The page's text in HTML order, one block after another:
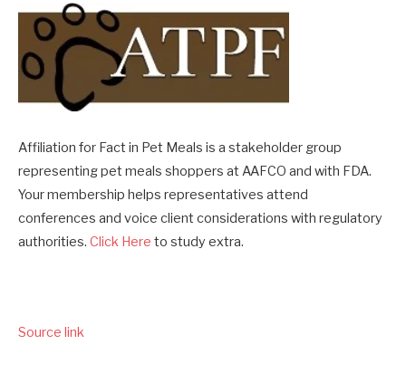
Affiliation for Fact in Pet Meals is a stakeholder group
representing pet meals shoppers at AAFCO and with FDA.
Your membership helps representatives attend
conferences and voice client considerations with regulatory
authorities. Click Here to study extra.
Source link